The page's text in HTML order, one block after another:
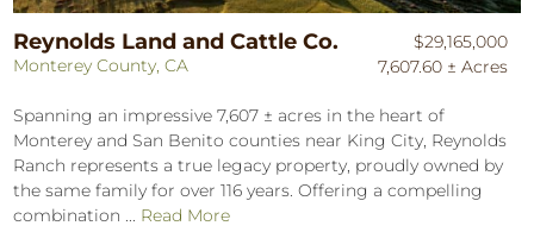
Reynolds Land and Cattle Co.
Monterey County, CA
$29,165,000
7,607.60 ± Acres
Spanning an impressive 7,607 ± acres in the heart of
Monterey and San Benito counties near King City, Reynolds
Ranch represents a true legacy property, proudly owned by
the same family for over 116 years. Offering a compelling
combination ... Read More